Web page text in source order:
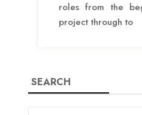
roles from the
project through to
SEARCH